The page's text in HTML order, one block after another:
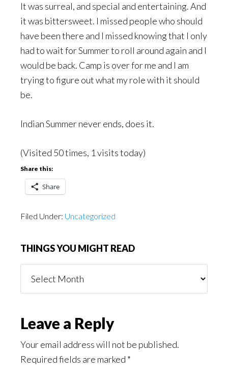
It was surreal, and special and entertaining. And
it was bittersweet. I missed people who should
have been there and I missed knowing that I only
had to wait for Summer to roll around again and I
would be back. Camp is over for me and I am
trying to figure out what my role with it should
be.
Indian Summer never ends, does it.
(Visited 50 times, 1 visits today)
Share this:
Share
Filed Under: Uncategorized
THINGS YOU MIGHT READ
You
Reader
Interactions
Leave a Reply
Your email address will not be published.
Required fields are marked *